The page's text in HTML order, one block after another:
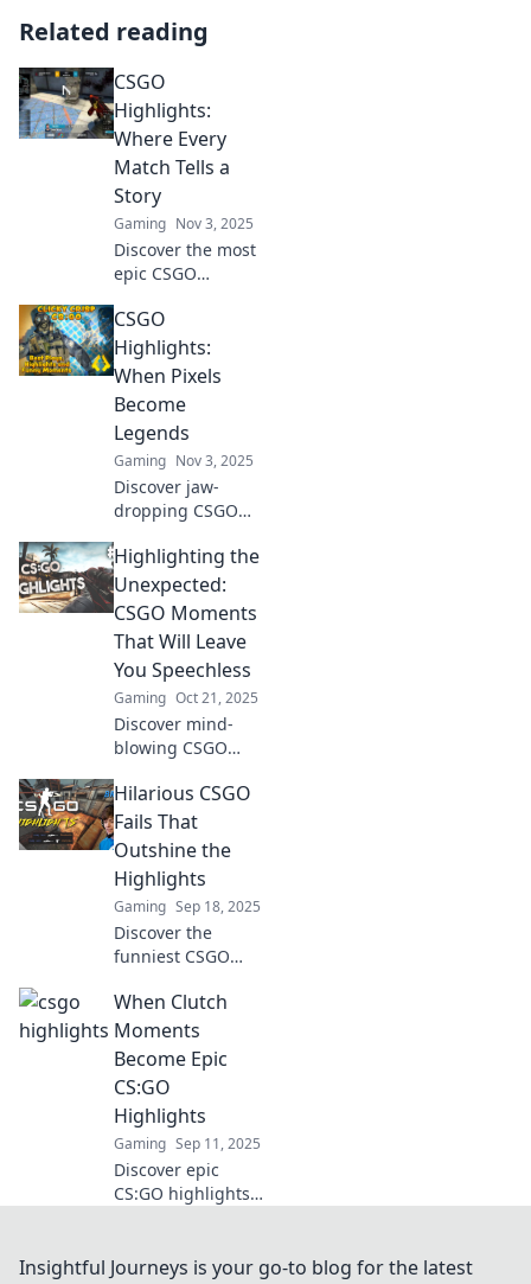
Related reading
CSGO
Highlights:
Where Every
Match Tells a
Story
Gaming Nov 3, 2025
Discover the most
epic CSGO
Uncover
unforgettable
moments and
gripping stories
behind every
match. Don't miss
out!
CSGO
Highlights:
When Pixels
Become
Legends
Gaming Nov 3, 2025
Discover jaw-
dropping CSGO
pixels into
legends! Dive into
our epic highlights
and relive the
adrenaline of the
battlefield.
Highlighting the
Unexpected:
CSGO Moments
That Will Leave
You Speechless
Gaming Oct 21, 2025
Discover mind-
blowing CSGO
leave you stunned!
Uncover the
unexpected plays
and jaw-dropping
clips that define
gaming greatness.
Hilarious CSGO
Fails That
Outshine the
Highlights
Gaming Sep 18, 2025
Discover the
funniest CSGO
you in stitches!
These epic
blunders outshine
the best highlights
—don't miss the
laughs!
When Clutch
Moments
Become Epic
CS:GO
Highlights
Gaming Sep 11, 2025
Discover epic
CS:GO highlights
adrenaline, skill,
Insightful Journeys is your go-to blog for the latest